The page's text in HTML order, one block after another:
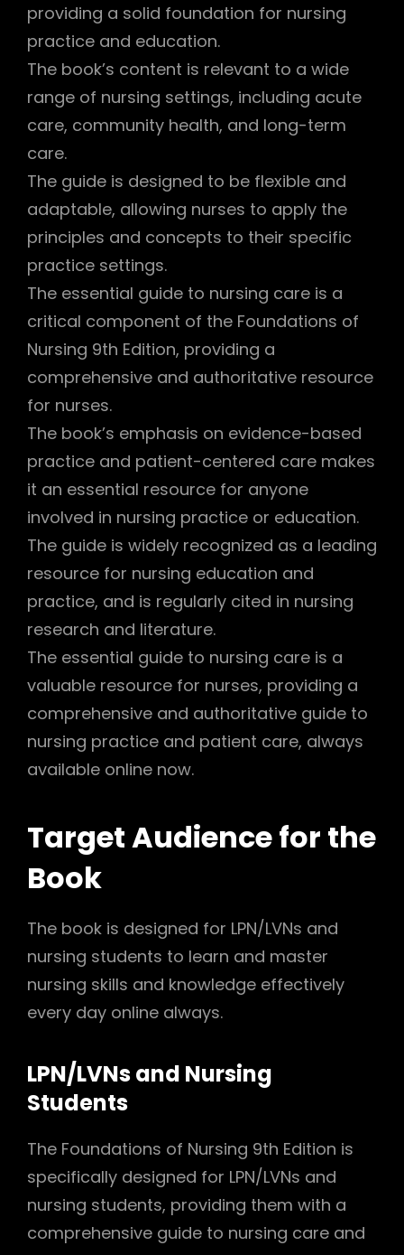
providing a solid foundation for nursing
practice and education.
The book’s content is relevant to a wide
range of nursing settings, including acute
care, community health, and long-term
care.
The guide is designed to be flexible and
adaptable, allowing nurses to apply the
principles and concepts to their specific
practice settings.
The essential guide to nursing care is a
critical component of the Foundations of
Nursing 9th Edition, providing a
comprehensive and authoritative resource
for nurses.
The book’s emphasis on evidence-based
practice and patient-centered care makes
it an essential resource for anyone
involved in nursing practice or education.
The guide is widely recognized as a leading
resource for nursing education and
practice, and is regularly cited in nursing
research and literature.
The essential guide to nursing care is a
valuable resource for nurses, providing a
comprehensive and authoritative guide to
nursing practice and patient care, always
available online now.
Target Audience for the
Book
The book is designed for LPN/LVNs and
nursing students to learn and master
nursing skills and knowledge effectively
every day online always.
LPN/LVNs and Nursing
Students
The Foundations of Nursing 9th Edition is
specifically designed for LPN/LVNs and
nursing students, providing them with a
comprehensive guide to nursing care and